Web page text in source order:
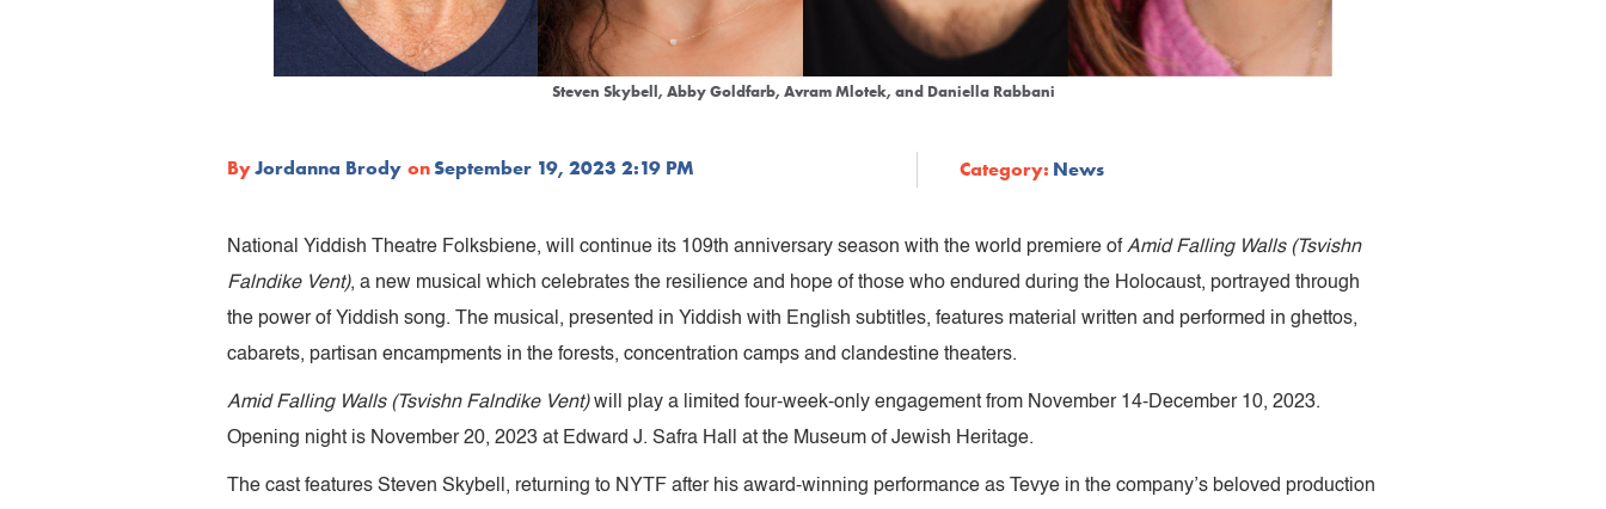
Steven Skybell, Abby Goldfarb, Avram Mlotek, and Daniella Rabbani
ByJordanna Brody onSeptember 19, 2023 2:19 PM Category: News
National Yiddish Theatre Folksbiene, will continue its 109th anniversary season with the world premiere ofAmid Falling Walls (Tsvishn
Falndike Vent), a new musical which celebrates the resilience and hope of those who endured during the Holocaust, portrayed through
the power of Yiddish song. The musical, presented in Yiddish with English subtitles, features material written and performed in ghettos,
cabarets, partisan encampments in the forests, concentration camps and clandestine theaters.
Amid Falling Walls (Tsvishn Falndike Vent)will play a limited four-week-only engagement from November 14-December 10, 2023.
Opening night is November 20, 2023 at Edward J. Safra Hall at the Museum of Jewish Heritage.
The cast features Steven Skybell, returning to NYTF after his award-winning performance as Tevye in the company’s beloved production